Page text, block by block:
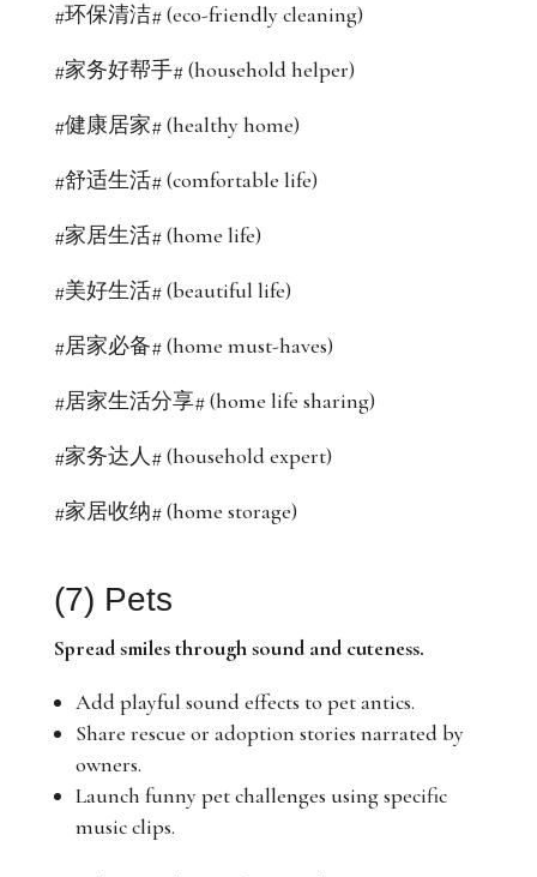
#环保清洁# (eco-friendly cleaning)
#家务好帮手# (household helper)
#健康居家# (healthy home)
#舒适生活# (comfortable life)
#家居生活# (home life)
#美好生活# (beautiful life)
#居家必备# (home must-haves)
#居家生活分享# (home life sharing)
#家务达人# (household expert)
#家居收纳# (home storage)
(7) Pets
Spread smiles through sound and cuteness.
Add playful sound effects to pet antics.
Share rescue or adoption stories narrated by
owners.
Launch funny pet challenges using specific
music clips.